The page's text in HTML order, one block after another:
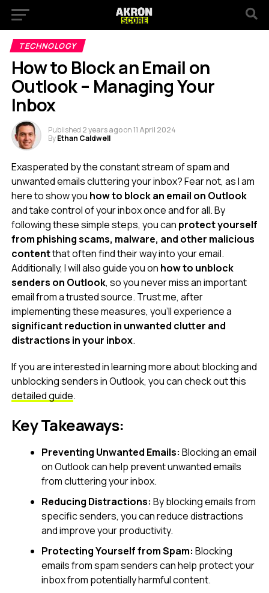
TECHNOLOGY
How to Block an Email on
Outlook – Managing Your
Inbox
Published 2 years agoon11 April 2024
ByEthan Caldwell
Exasperated by the constant stream of spam and
unwanted emails cluttering your inbox? Fear not, as I am
here to show you how to block an email on Outlook
and take control of your inbox once and for all. By
following these simple steps, you can protect yourself
from phishing scams, malware, and other malicious
contentthat often find their way into your email.
Additionally, I will also guide you on how to unblock
senders on Outlook, so you never miss an important
email from a trusted source. Trust me, after
implementing these measures, you’ll experience a
significant reduction in unwanted clutter and
distractions in your inbox.
If you are interested in learning more about blocking and
unblocking senders in Outlook, you can check out this
detailed guide.
Key Takeaways:
Preventing Unwanted Emails: Blocking an email
on Outlook can help prevent unwanted emails
from cluttering your inbox.
Reducing Distractions: By blocking emails from
specific senders, you can reduce distractions
and improve your productivity.
Protecting Yourself from Spam: Blocking
emails from spam senders can help protect your
inbox from potentially harmful content.